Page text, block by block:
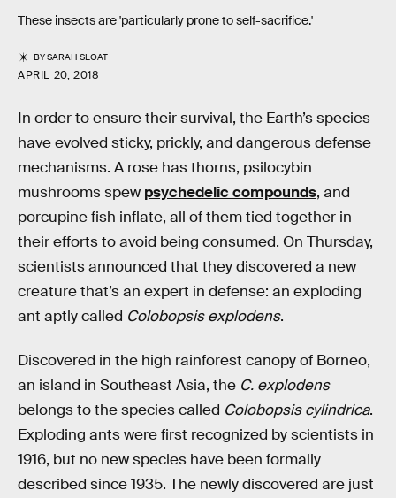
These insects are 'particularly prone to self-sacrifice.'
BYSARAH SLOAT
APRIL 20, 2018
In order to ensure their survival, the Earth’s species
have evolved sticky, prickly, and dangerous defense
mechanisms. A rose has thorns, psilocybin
mushrooms spew psychedelic compounds, and
porcupine fish inflate, all of them tied together in
their efforts to avoid being consumed. On Thursday,
scientists announced that they discovered a new
creature that’s an expert in defense: an exploding
ant aptly called Colobopsis explodens.
Discovered in the high rainforest canopy of Borneo,
an island in Southeast Asia, the C. explodens
belongs to the species called Colobopsis cylindrica.
Exploding ants were first recognized by scientists in
1916, but no new species have been formally
described since 1935. The newly discovered are just